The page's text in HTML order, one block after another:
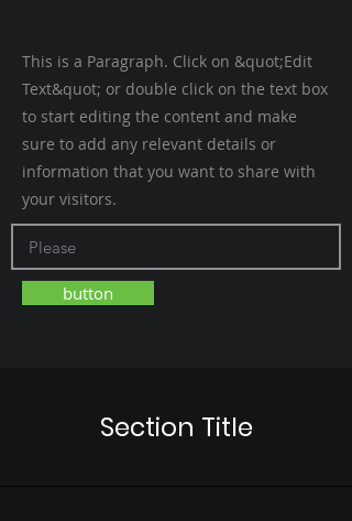
This is a Paragraph. Click on &quot;Edit
Text&quot; or double click on the text box
to start editing the content and make
sure to add any relevant details or
information that you want to share with
your visitors.
button
Section Title